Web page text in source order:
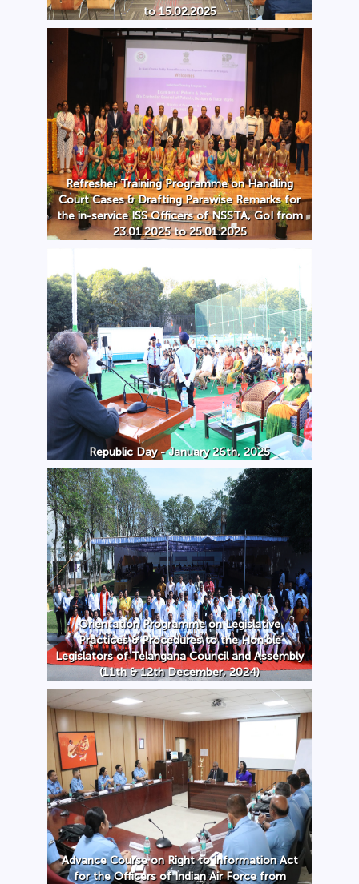
to 15.02.2025
Refresher Training Programme on Handling
Court Cases & Drafting Parawise Remarks for
the in-service ISS Officers of NSSTA, GoI from
23.01.2025 to 25.01.2025
Republic Day - January 26th, 2025
Orientation Programme on Legislative
Practices & Procedures to the Hon'ble
Legislators of Telangana Council and Assembly
(11th & 12th December, 2024)
Advance Course on Right to Information Act
for the Officers of Indian Air Force from